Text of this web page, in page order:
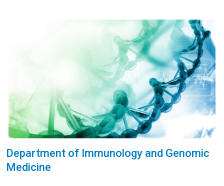
Department of Immunology and Genomic
Medicine